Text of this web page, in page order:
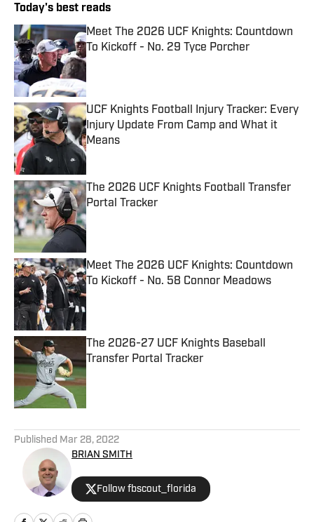
Today's best reads
Meet The 2026 UCF Knights: Countdown
To Kickoff - No. 29 Tyce Porcher
Published by on Invalid Date
UCF Knights Football Injury Tracker: Every
Injury Update From Camp and What it
Means
Published by on Invalid Date
The 2026 UCF Knights Football Transfer
Portal Tracker
Published by on Invalid Date
Meet The 2026 UCF Knights: Countdown
To Kickoff - No. 58 Connor Meadows
Published by on Invalid Date
The 2026-27 UCF Knights Baseball
Transfer Portal Tracker
Published by on Invalid Date
Published Mar 28, 2022
BRIAN SMITH
Follow fbscout_florida